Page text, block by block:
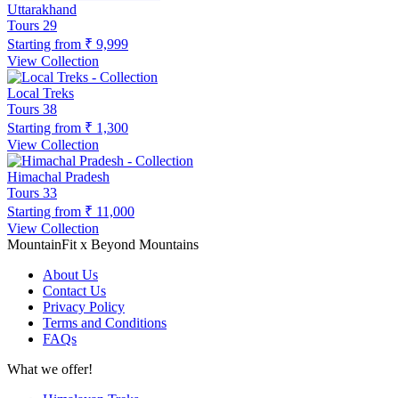
Uttarakhand
Tours 29
Starting from ₹ 9,999
View Collection
Local Treks
Tours 38
Starting from ₹ 1,300
View Collection
Himachal Pradesh
Tours 33
Starting from ₹ 11,000
View Collection
MountainFit x Beyond Mountains
About Us
Contact Us
Privacy Policy
Terms and Conditions
FAQs
What we offer!